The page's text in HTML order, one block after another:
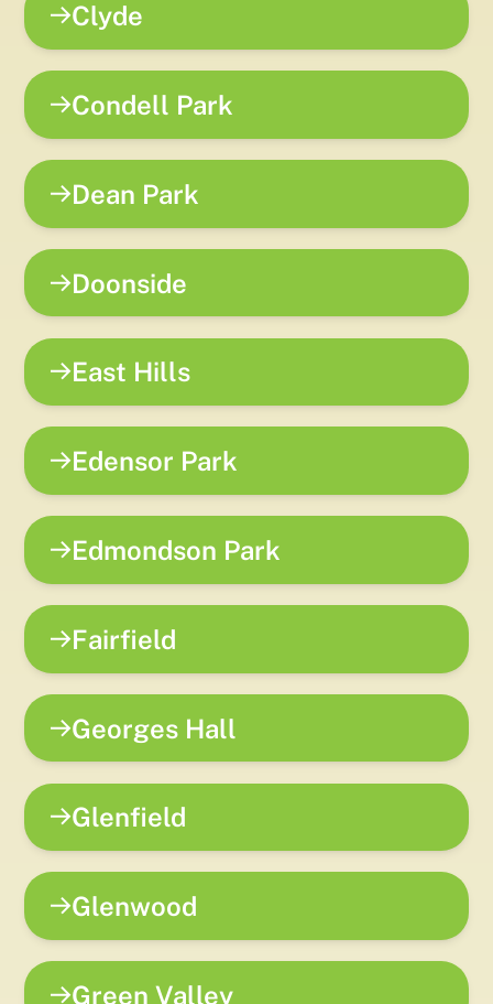
Clyde
Condell Park
Dean Park
Doonside
East Hills
Edensor Park
Edmondson Park
Fairfield
Georges Hall
Glenfield
Glenwood
Green Valley